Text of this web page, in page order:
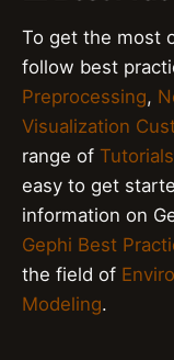
To get the most
follow best
Preprocessing,
Visualization
range of Tutorials
easy to get
information on
Gephi Best
the field of
Modeling.